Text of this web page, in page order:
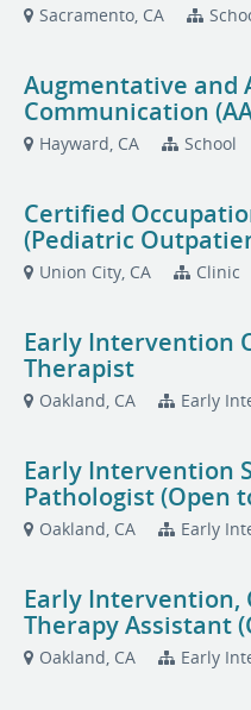
Sacramento, CA
Augmentative and
Communication
Hayward, CA School
Certified
(Pediatric
Union City, CA Clinic
Early Intervention
Therapist
Oakland, CA Early
Early Intervention
Pathologist (Open
Oakland, CA Early
Early Intervention,
Therapy Assistant
Oakland, CA Early